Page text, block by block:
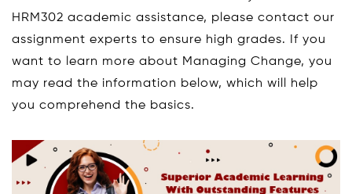
HRM302 academic assistance, please contact our
assignment experts to ensure high grades. If you
want to learn more about Managing Change, you
may read the information below, which will help
you comprehend the basics.